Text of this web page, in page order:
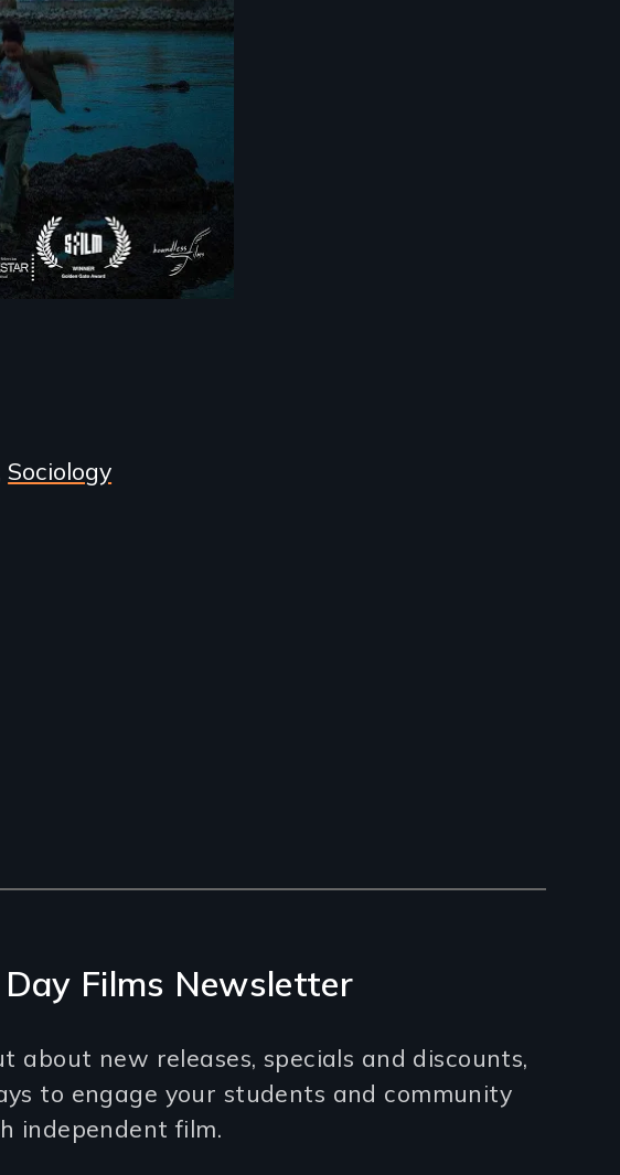
Walls Won't Hold -Trailer
Sociology
Films Newsletter
about new releases, specials and discounts,
to engage your students and community
independent film.